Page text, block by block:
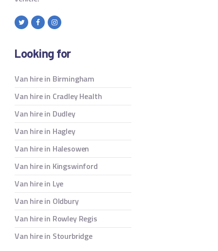
Looking for
Van hire in Birmingham
Van hire in Cradley Health
Van hire in Dudley
Van hire in Hagley
Van hire in Halesowen
Van hire in Kingswinford
Van hire in Lye
Van hire in Oldbury
Van hire in Rowley Regis
Van hire in Stourbridge